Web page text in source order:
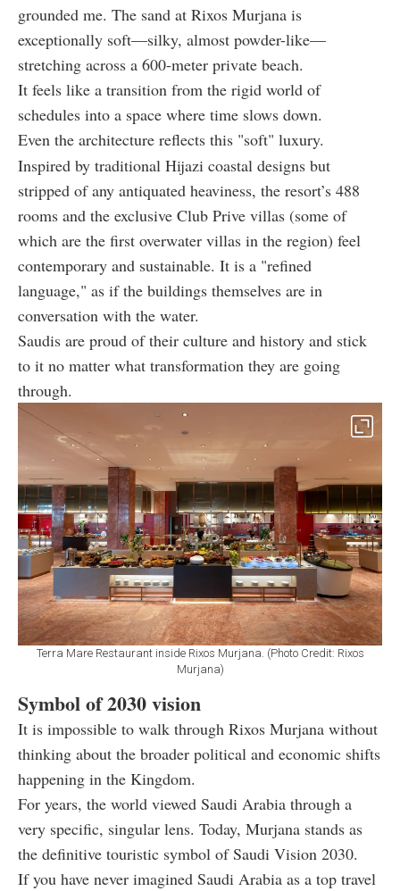
grounded me. The sand at Rixos Murjana is
exceptionally soft—silky, almost powder-like—
stretching across a 600-meter private beach.
It feels like a transition from the rigid world of
schedules into a space where time slows down.
Even the architecture reflects this "soft" luxury.
Inspired by traditional Hijazi coastal designs but
stripped of any antiquated heaviness, the resort’s 488
rooms and the exclusive Club Prive villas (some of
which are the first overwater villas in the region) feel
contemporary and sustainable. It is a "refined
language," as if the buildings themselves are in
conversation with the water.
Saudis are proud of their culture and history and stick
to it no matter what transformation they are going
through.
Terra Mare Restaurant inside Rixos Murjana. (Photo Credit: Rixos
Murjana)
Symbol of 2030 vision
It is impossible to walk through Rixos Murjana without
thinking about the broader political and economic shifts
happening in the Kingdom.
For years, the world viewed Saudi Arabia through a
very specific, singular lens. Today, Murjana stands as
the definitive touristic symbol of Saudi Vision 2030.
If you have never imagined Saudi Arabia as a top travel